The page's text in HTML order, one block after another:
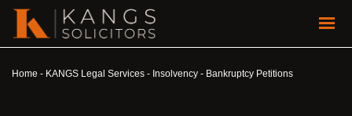
Home - KANGS Legal Services - Insolvency - Bankruptcy Petitions